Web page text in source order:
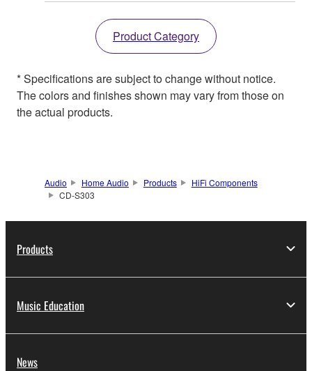
Product Category
* Specifications are subject to change without notice.
The colors and finishes shown may vary from those on
the actual products.
Audio Home Audio Products
HiFi Components
CD-S303
Products
Music Education
News